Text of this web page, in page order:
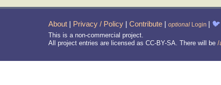
About | Privacy / Policy | Contribute | optional Login | 🐦
This is a non-commercial project.
All project entries are licensed as CC-BY-SA. There will be /